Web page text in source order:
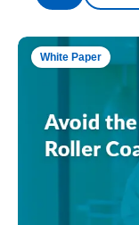
White Paper